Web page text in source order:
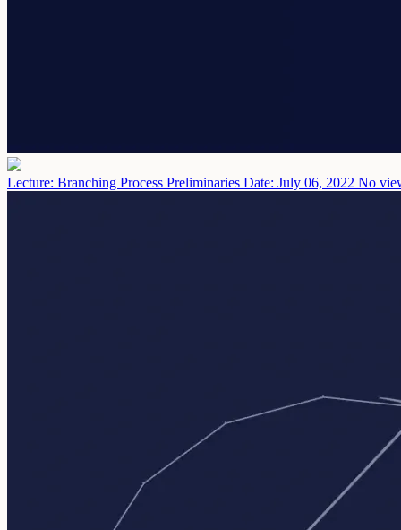
Lecture: Branching Process Preliminaries Date: July 06, 2022 No